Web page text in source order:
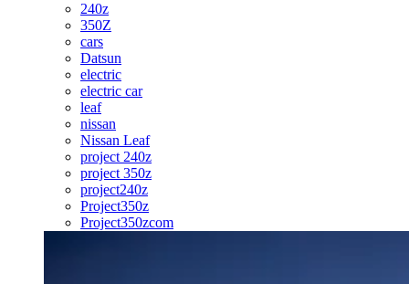
240z
350Z
cars
Datsun
electric
electric car
leaf
nissan
Nissan Leaf
project 240z
project 350z
project240z
Project350z
Project350zcom